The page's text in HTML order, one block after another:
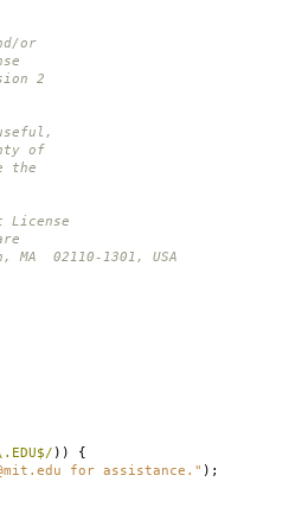
or
2
of
the
License
02110-1301, USA
)) {
for assistance." );